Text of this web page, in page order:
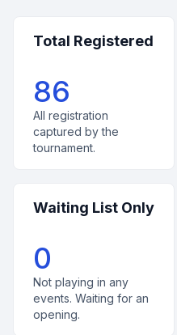
Total Registered
86
All registration
captured by the
tournament.
Waiting List Only
0
Not playing in any
events. Waiting for an
opening.